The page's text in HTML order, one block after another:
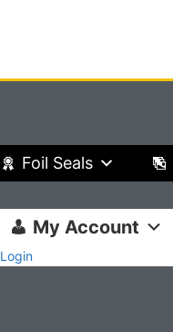
Foil Seals
My Account
Login